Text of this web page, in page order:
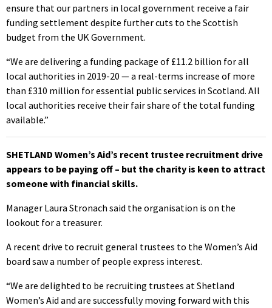
ensure that our partners in local government receive a fair
funding settlement despite further cuts to the Scottish
budget from the UK Government.
“We are delivering a funding package of £11.2 billion for all
local authorities in 2019-20 — a real-terms increase of more
than £310 million for essential public services in Scotland. All
local authorities receive their fair share of the total funding
available.”
SHETLAND Women’s Aid’s recent trustee recruitment drive
appears to be paying off – but the charity is keen to attract
someone with financial skills.
Manager Laura Stronach said the organisation is on the
lookout for a treasurer.
A recent drive to recruit general trustees to the Women’s Aid
board saw a number of people express interest.
“We are delighted to be recruiting trustees at Shetland
Women’s Aid and are successfully moving forward with this